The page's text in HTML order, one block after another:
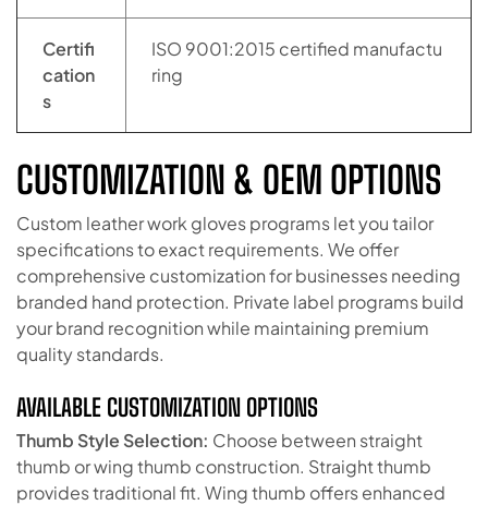
Certifi
cation
s
ISO 9001:2015 certified manufactu
ring
CUSTOMIZATION & OEM OPTIONS
Custom leather work gloves programs let you tailor
specifications to exact requirements. We offer
comprehensive customization for businesses needing
branded hand protection. Private label programs build
your brand recognition while maintaining premium
quality standards.
AVAILABLE CUSTOMIZATION OPTIONS
Thumb Style Selection: Choose between straight
thumb or wing thumb construction. Straight thumb
provides traditional fit. Wing thumb offers enhanced